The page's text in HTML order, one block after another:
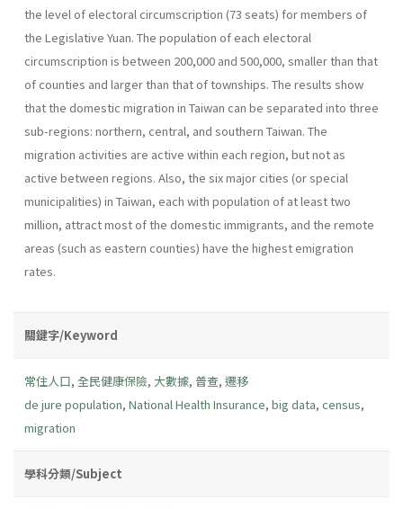
the level of electoral circumscription (73 seats) for members of
the Legislative Yuan. The population of each electoral
circumscription is between 200,000 and 500,000, smaller than that
of counties and larger than that of townships. The results show
that the domestic migration in Taiwan can be separated into three
sub-regions: northern, central, and southern Taiwan. The
migration activities are active within each region, but not as
active between regions. Also, the six major cities (or special
municipalities) in Taiwan, each with population of at least two
million, attract most of the domestic immigrants, and the remote
areas (such as eastern counties) have the highest emigration
rates.
關鍵字/Keyword
常住人口, 全民健康保險, 大數據, 普查, 遷移
de jure population, National Health Insurance, big data, census,
migration
學科分類/Subject